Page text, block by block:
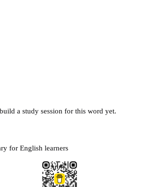
a study session for this word yet.
for English learners